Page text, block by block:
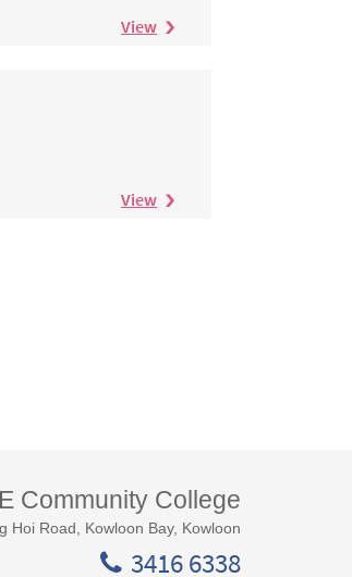
View
View
Community College
Hoi Road, Kowloon Bay, Kowloon
3416 6338